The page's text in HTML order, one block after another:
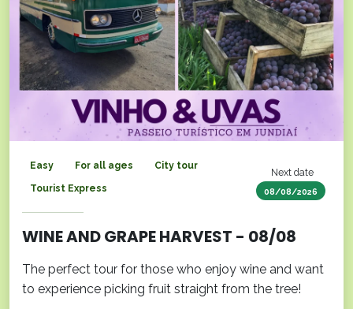
Next date
08/08/2026
Easy For all ages City tour
Tourist Express
WINE AND GRAPE HARVEST - 08/08
The perfect tour for those who enjoy wine and want
to experience picking fruit straight from the tree!